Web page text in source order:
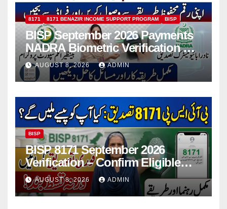
8171 8171 BENAZIR INCOME SUPPORT PROGRAM BISP
BISP September 2026 Payments
NADRA Biometric Verification &
Common Issues
AUGUST 8, 2026 ADMIN
BISP
BISP 8171 September 2026
Verification – Confirm Eligible
And Ineligible Women For
Payments
AUGUST 8, 2026 ADMIN